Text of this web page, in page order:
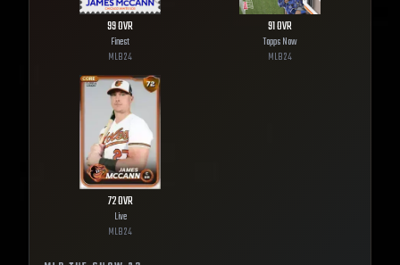
99OVR
Finest
MLB24
91OVR
Topps Now
MLB24
72OVR
Live
MLB24